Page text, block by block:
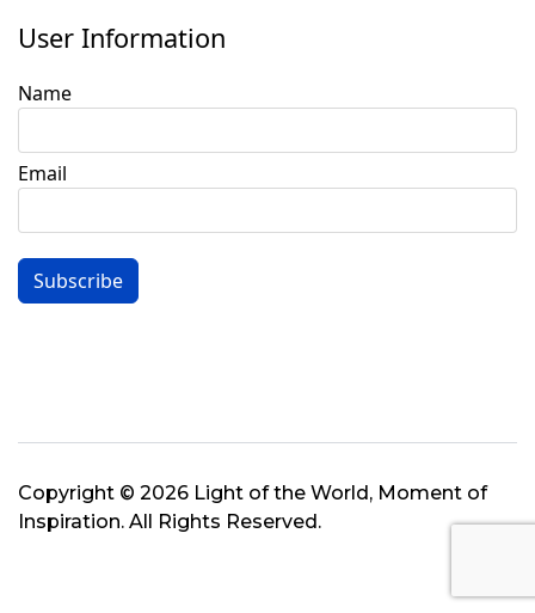
User Information
Name
Email
Subscribe
Copyright © 2026 Light of the World, Moment of
Inspiration. All Rights Reserved.